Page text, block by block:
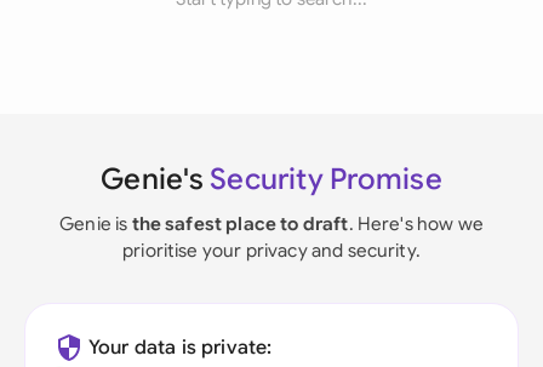
Genie's Security Promise
Genie is the safest place to draft. Here's how we
prioritise your privacy and security.
Your data is private: